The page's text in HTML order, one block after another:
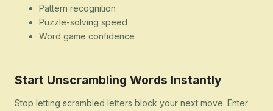
Pattern recognition
Puzzle-solving speed
Word game confidence
Start Unscrambling Words Instantly
Stop letting scrambled letters block your next move. Enter